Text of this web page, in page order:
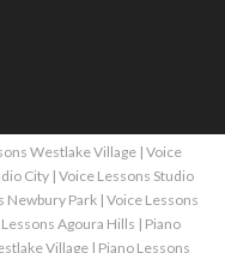
Westlake Village| Voice
City | Voice Lessons Studio
Newbury Park| Voice Lessons
Agoura Hills | Piano
Village | Piano Lessons